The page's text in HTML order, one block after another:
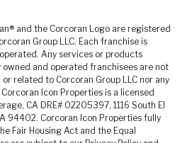
and the Corcoran Logo are registered
Group LLC. Each franchise is
Any services or products
and operated franchisees are not
related to Corcoran Group LLC nor any
Icon Properties is a licensed
CA DRE# 02205397, 1116 South El
94402. Corcoran Icon Properties fully
Fair Housing Act and the Equal